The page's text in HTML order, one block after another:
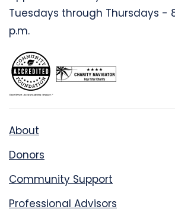
Tuesdays through Thursdays -
p.m.
About
Donors
Community Support
Professional Advisors